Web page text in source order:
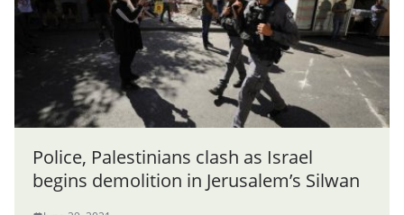
Police, Palestinians clash as Israel
begins demolition in Jerusalem’s Silwan